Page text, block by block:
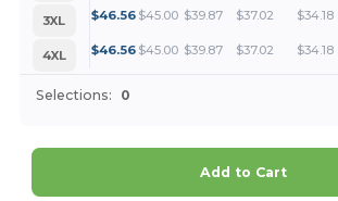
3XL
$46.56 $45.00 $39.87 $37.02 $34.18
4XL
$46.56 $45.00 $39.87 $37.02 $34.18
Selections: 0
Add to Cart